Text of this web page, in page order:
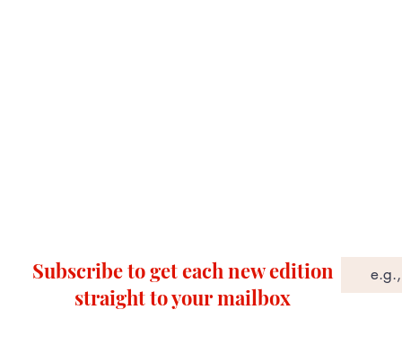
Subscribe to get each new edition
straight to your mailbox